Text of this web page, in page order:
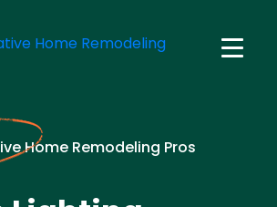
Home Remodeling Pros